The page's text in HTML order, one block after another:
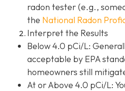
radon tester (e.g.,
the National Radon
Interpret the Results
Below 4.0 pCi/L:
acceptable by EPA
homeowners still
At or Above 4.0 pCi/L: